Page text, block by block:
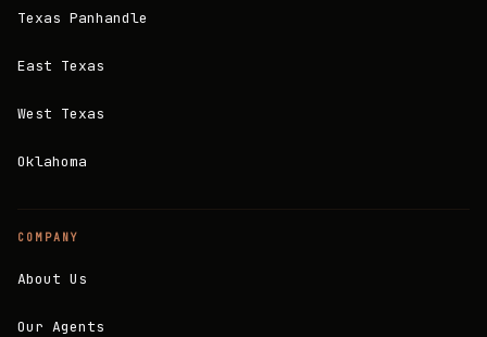
Texas Panhandle
East Texas
West Texas
Oklahoma
COMPANY
About Us
Our Agents